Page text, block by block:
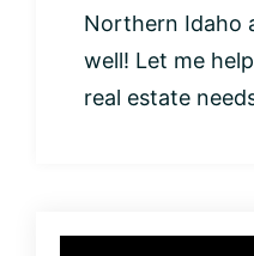
Northern Idaho
well! Let me
real estate
Primary